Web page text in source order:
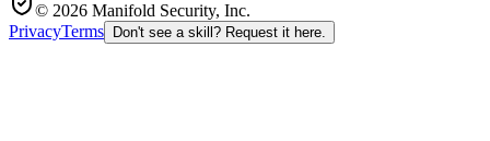
© 2026 Manifold Security, Inc.
PrivacyTerms Don't see a skill? Request it here.